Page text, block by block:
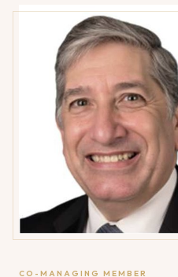
CO-MANAGING MEMBER